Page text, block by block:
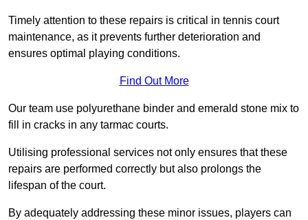
Timely attention to these repairs is critical in tennis court
maintenance, as it prevents further deterioration and
ensures optimal playing conditions.
Find Out More
Our team use polyurethane binder and emerald stone mix to
fill in cracks in any tarmac courts.
Utilising professional services not only ensures that these
repairs are performed correctly but also prolongs the
lifespan of the court.
By adequately addressing these minor issues, players can